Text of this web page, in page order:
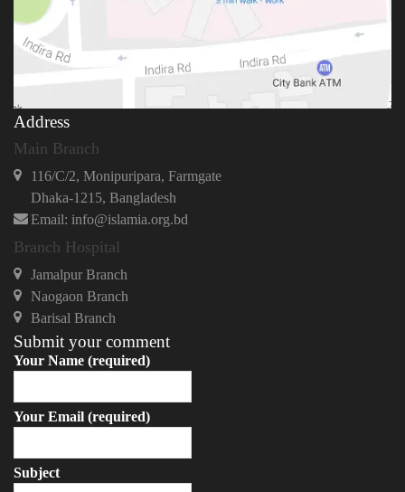
Address
Main Branch
116/C/2, Monipuripara, Farmgate
Dhaka-1215, Bangladesh
Email: info@islamia.org.bd
Branch Hospital
Jamalpur Branch
Naogaon Branch
Barisal Branch
Submit your comment
Your Name (required)
Your Email (required)
Subject